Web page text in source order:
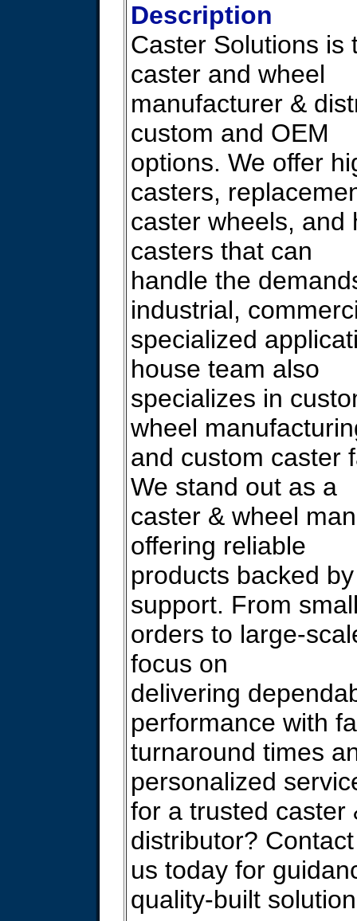
Description
Caster Solutions is
caster and wheel
manufacturer &
custom and OEM
options. We offer
casters,
caster wheels, and
casters that can
handle the
industrial,
specialized
house team also
specializes in
wheel
and custom caster
We stand out as a
caster & wheel
offering reliable
products backed
support. From
orders to large-
focus on
delivering
performance with
turnaround times
personalized
for a trusted caster
distributor? Contact
us today for
quality-built